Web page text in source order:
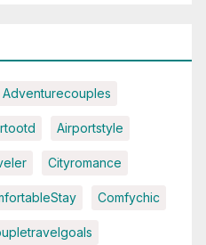
Adventurecouples
Airportstyle
Cityromance
Comfychic